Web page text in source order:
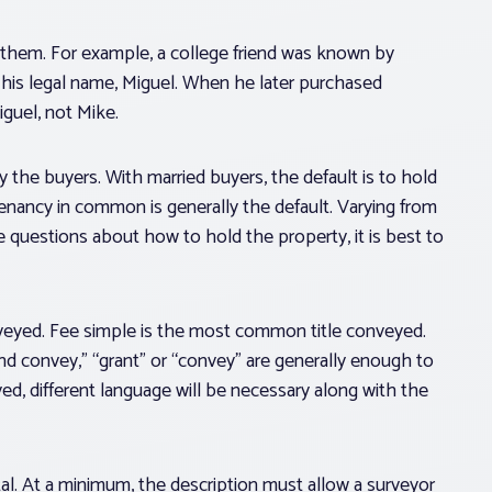
For example, a college friend was known by
legal name, Miguel. When he later purchased
not Mike.
buyers. With married buyers, the default is to hold
in common is generally the default. Varying from
questions about how to hold the property, it is best to
Fee simple is the most common title conveyed.
“grant” or “convey” are generally enough to
different language will be necessary along with the
At a minimum, the description must allow a surveyor